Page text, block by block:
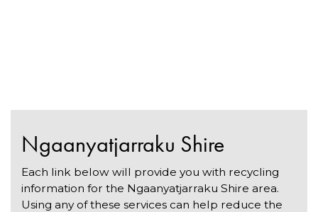
Ngaanyatjarraku Shire
Each link below will provide you with recycling
information for the Ngaanyatjarraku Shire area.
Using any of these services can help reduce the